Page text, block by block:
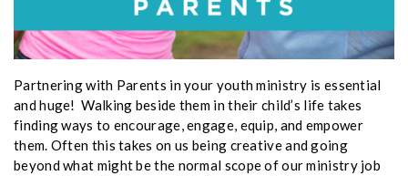
Partnering with Parents in your youth ministry is essential
and huge! Walking beside them in their child’s life takes
finding ways to encourage, engage, equip, and empower
them. Often this takes on us being creative and going
beyond what might be the normal scope of our ministry job